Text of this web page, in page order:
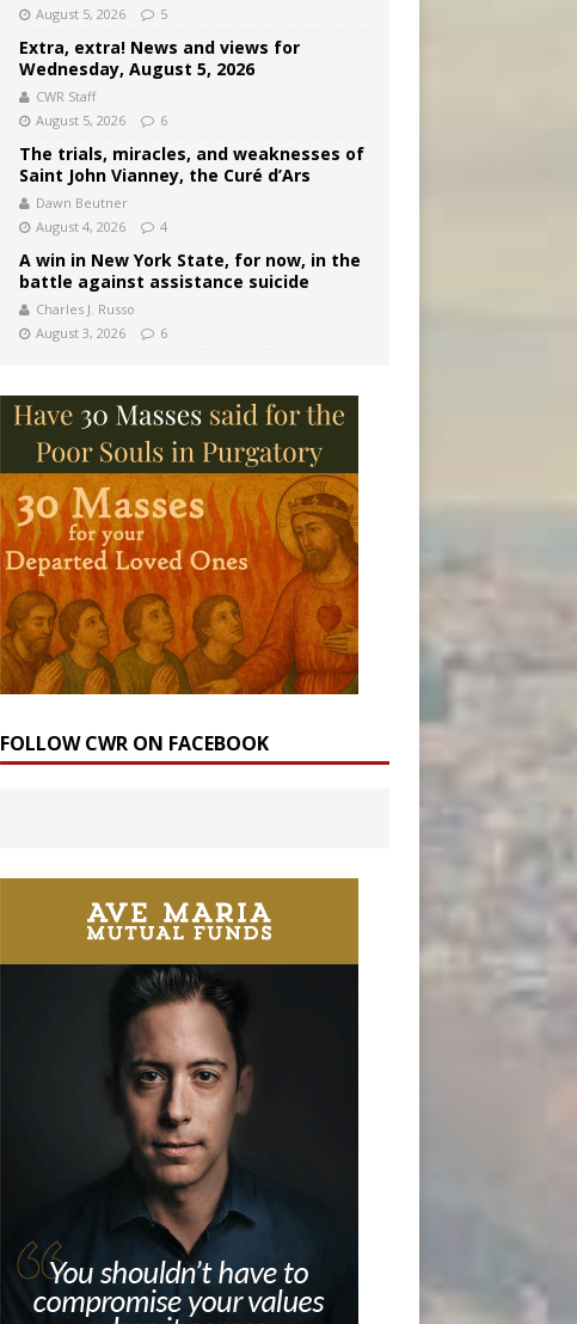
August 5, 2026
5
Extra, extra! News and views for
Wednesday, August 5, 2026
CWR Staff
August 5, 2026
6
The trials, miracles, and weaknesses of
Saint John Vianney, the Curé d’Ars
Dawn Beutner
August 4, 2026
4
A win in New York State, for now, in the
battle against assistance suicide
Charles J. Russo
August 3, 2026
6
FOLLOW CWR ON FACEBOOK